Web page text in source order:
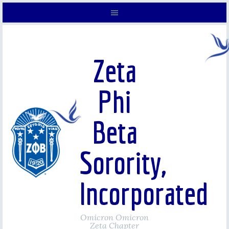
Zeta
Phi
Beta
Sorority,
Incorporated
Omicron Omicron
Zeta Chapter